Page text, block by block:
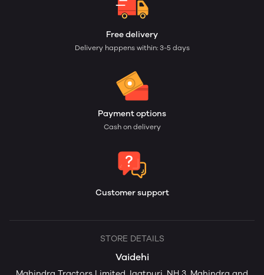
Free delivery
Delivery happens within: 3-5 days
Payment options
Cash on delivery
Customer support
STORE DETAILS
Vaidehi